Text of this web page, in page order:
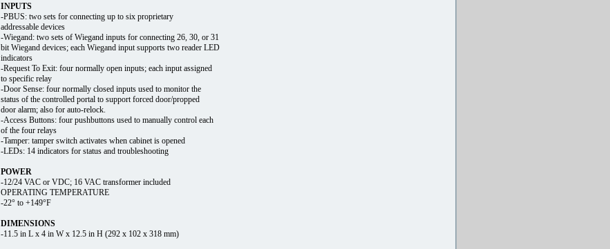
INPUTS
-PBUS: two sets for connecting up to six proprietary
addressable devices
-Wiegand: two sets of Wiegand inputs for connecting 26, 30, or 31
bit Wiegand devices; each Wiegand input supports two reader LED
indicators
-Request To Exit: four normally open inputs; each input assigned
to specific relay
-Door Sense: four normally closed inputs used to monitor the
status of the controlled portal to support forced door/propped
door alarm; also for auto-relock.
-Access Buttons: four pushbuttons used to manually control each
of the four relays
-Tamper: tamper switch activates when cabinet is opened
-LEDs: 14 indicators for status and troubleshooting
POWER
-12/24 VAC or VDC; 16 VAC transformer included
OPERATING TEMPERATURE
-22° to +149°F
DIMENSIONS
-11.5 in L x 4 in W x 12.5 in H (292 x 102 x 318 mm)